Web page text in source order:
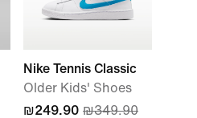
Nike Tennis Classic
Older Kids' Shoes
₪249.90 ₪349.90